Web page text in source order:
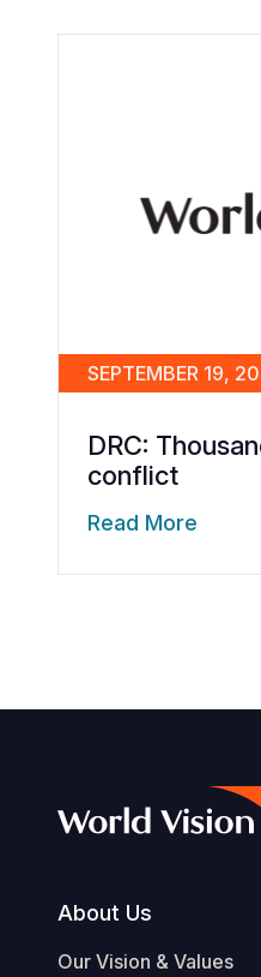
SEPTEMBER 19,
DRC:
conflict
Read More
Footer
About Us
Our Vision & Values